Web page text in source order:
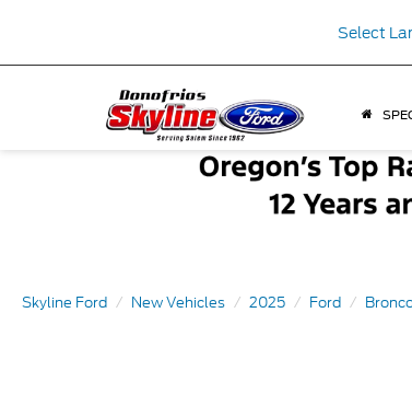
Select
Skyline Ford New Vehicles 2025 Ford